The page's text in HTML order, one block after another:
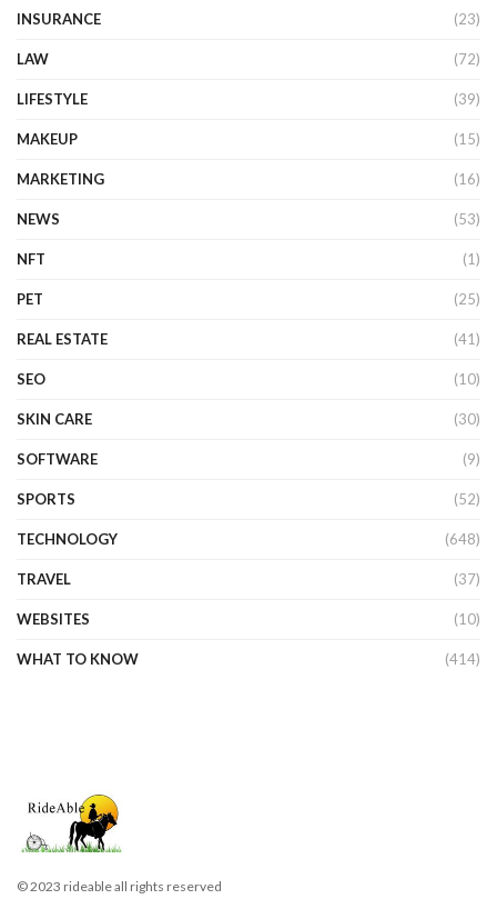
INSURANCE (23)
LAW (72)
LIFESTYLE (39)
MAKEUP (15)
MARKETING (16)
NEWS (53)
NFT (1)
PET (25)
REAL ESTATE (41)
SEO (10)
SKIN CARE (30)
SOFTWARE (9)
SPORTS (52)
TECHNOLOGY (648)
TRAVEL (37)
WEBSITES (10)
WHAT TO KNOW (414)
© 2023 rideable all rights reserved